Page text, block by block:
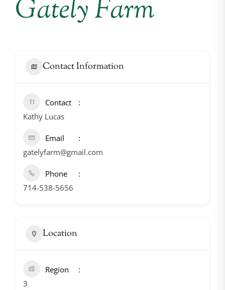
Gately Farm
Contact Information
Contact
Kathy Lucas
Email
gatelyfarm@gmail.com
Phone
714-538-5656
Location
Region
3